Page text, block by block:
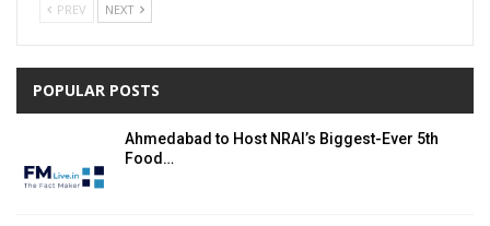
PREV NEXT
POPULAR POSTS
Ahmedabad to Host NRAI’s Biggest-Ever 5th
Food…